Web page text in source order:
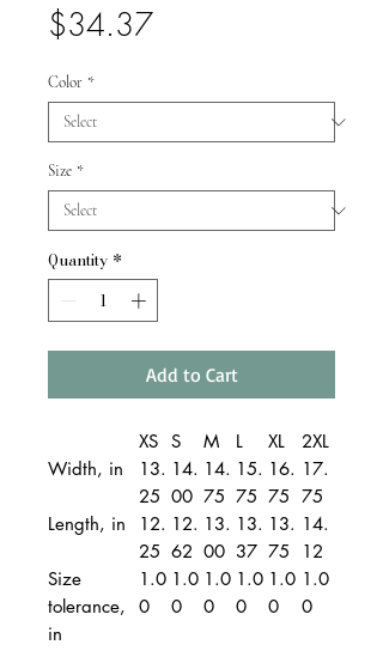
$34.37Price
Color *
Size *
Quantity *
Add to Cart
XS S M L XL
2XL
Width, in
13.
25
14.
00
14.
75
15.
75
16.
75
17.
75
Length, in
12.
25
12.
62
13.
00
13.
37
13.
75
14.
12
Size
tolerance,
in
1.0
0
1.0
0
1.0
0
1.0
0
1.0
0
1.0
0